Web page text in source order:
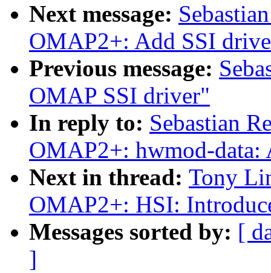
Next message:
OMAP2+: Add SSI
Previous message:
OMAP SSI driver"
In reply to: Sebastian
OMAP2+: hwmod-
Next in thread: Tony
OMAP2+: HSI:
Messages sorted by: [
]